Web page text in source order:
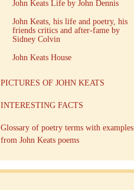
John Keats Life by John Dennis
John Keats, his life and poetry, his
friends critics and after-fame by
Sidney Colvin
John Keats House
PICTURES OF JOHN KEATS
INTERESTING FACTS
Glossary of poetry terms with examples
from John Keats poems